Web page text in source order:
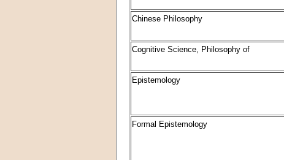
Chinese Philosophy
Cognitive Science, Philosophy of
Epistemology
Formal Epistemology